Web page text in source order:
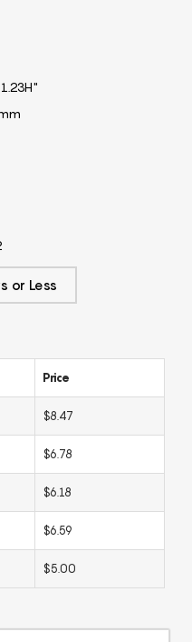
or Less
Price
$8.47
$6.78
$6.18
$6.59
$5.00